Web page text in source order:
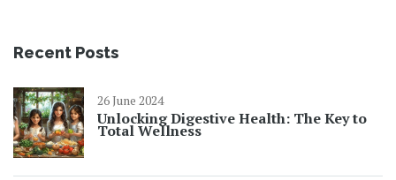
Recent Posts
26 June 2024
Unlocking Digestive Health: The Key to
Total Wellness